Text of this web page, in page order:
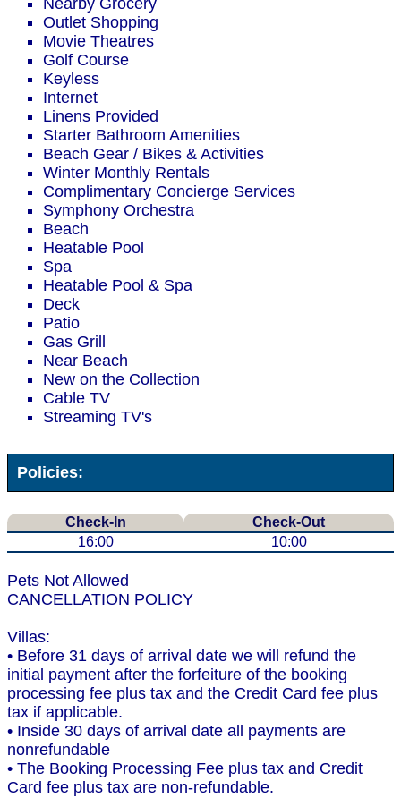
Nearby Grocery
Outlet Shopping
Movie Theatres
Golf Course
Keyless
Internet
Linens Provided
Starter Bathroom Amenities
Beach Gear / Bikes & Activities
Winter Monthly Rentals
Complimentary Concierge Services
Symphony Orchestra
Beach
Heatable Pool
Spa
Heatable Pool & Spa
Deck
Patio
Gas Grill
Near Beach
New on the Collection
Cable TV
Streaming TV's
Policies:
Check-In
Check-Out
16:00
10:00
Pets Not Allowed
CANCELLATION POLICY
Villas:
• Before 31 days of arrival date we will refund the
initial payment after the forfeiture of the booking
processing fee plus tax and the Credit Card fee plus
tax if applicable.
• Inside 30 days of arrival date all payments are
nonrefundable
• The Booking Processing Fee plus tax and Credit
Card fee plus tax are non-refundable.